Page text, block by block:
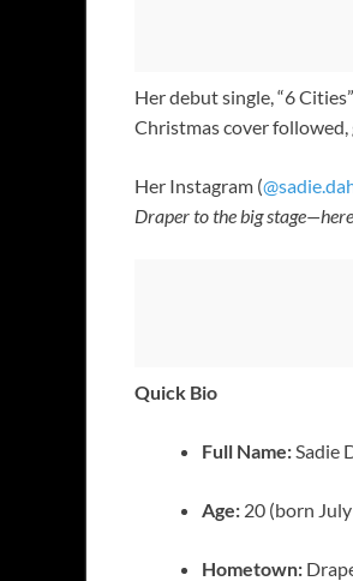
Her debut single, “6
Christmas cover
Her Instagram (
Draper to the big
Quick Bio
Full Name: Sadie
Age: 20 (born
Hometown: